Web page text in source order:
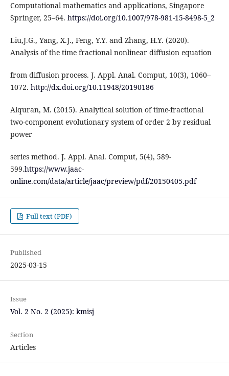
Computational mathematics and applications, Singapore
Springer, 25–64. https://doi.org/10.1007/978-981-15-8498-5_2
Liu,J.G., Yang, X.J., Feng, Y.Y. and Zhang, H.Y. (2020).
Analysis of the time fractional nonlinear diffusion equation
from diffusion process. J. Appl. Anal. Comput, 10(3), 1060–
1072. http://dx.doi.org/10.11948/20190186
Alquran, M. (2015). Analytical solution of time-fractional
two-component evolutionary system of order 2 by residual
power
series method. J. Appl. Anal. Comput, 5(4), 589-
599.https://www.jaac-
online.com/data/article/jaac/preview/pdf/20150405.pdf
Full text (PDF)
Published
2025-03-15
Issue
Vol. 2 No. 2 (2025): kmisj
Section
Articles